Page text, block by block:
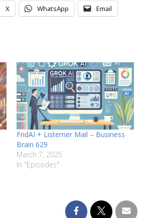
or
X WhatsApp Email
FridAI + Listerner Mail – Business
Brain 629
March 7, 2025
In "Episodes"